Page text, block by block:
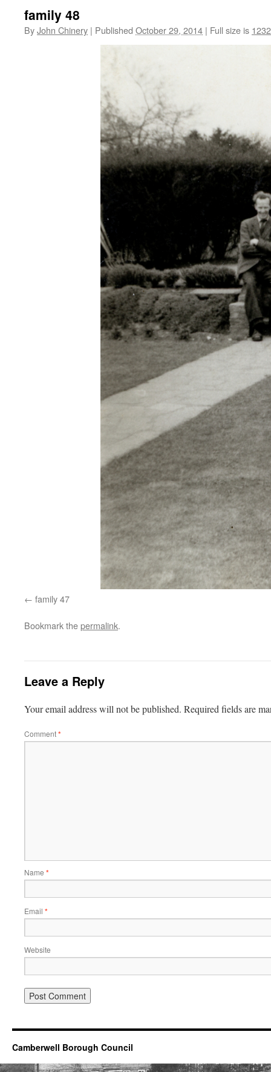
family 48
ByJohn Chinery | Published October 29, 2014 | Full size is
family 47
Bookmark thepermalink.
Leave a Reply
Your email address will not be published. Required fields are
Comment*
Name *
Email *
Website
Camberwell Borough Council